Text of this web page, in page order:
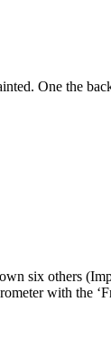
One the
six others
with the